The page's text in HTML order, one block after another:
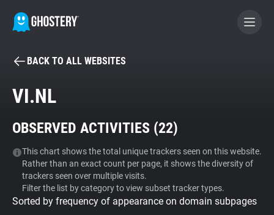
BECOME A CONTRIBUTOR
Tracker & Ad Blocker
WhoTracks.Me
Privacy Digest
BACK TO ALL WEBSITES
VI.NL
OBSERVED ACTIVITIES (22)
This chart shows the total unique trackers seen on this website.
Rather than an exact count per page, it shows the diversity of
trackers seen over multiple visits.
Filter the list by category to view subset tracker types.
Sorted by frequency of appearance on domain subpages